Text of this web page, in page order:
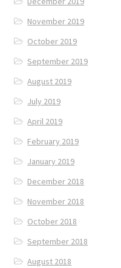
November 2019
October 2019
September 2019
August 2019
July 2019
April 2019
February 2019
January 2019
December 2018
November 2018
October 2018
September 2018
August 2018